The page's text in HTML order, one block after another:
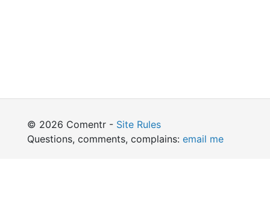
© 2026 Comentr - Site Rules
Questions, comments, complains: email me